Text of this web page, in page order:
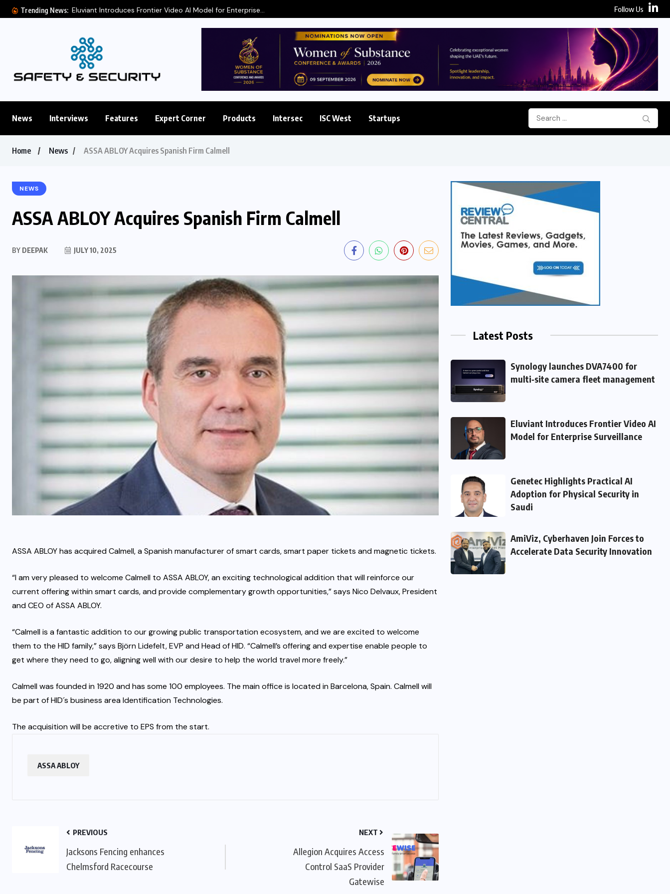
Trending News: Eluviant Introduces Frontier Video AI Model for Enterprise... Follow Us
News Interviews Features Expert Corner Products Intersec ISC West Startups
Home News ASSA ABLOY Acquires Spanish Firm Calmell
NEWS
ASSA ABLOY Acquires Spanish Firm Calmell
BY DEEPAK JULY 10, 2025
ASSA ABLOY has acquired Calmell, a Spanish manufacturer of smart cards, smart paper tickets and magnetic tickets.
“I am very pleased to welcome Calmell to ASSA ABLOY, an exciting technological addition that will reinforce our
current offering within smart cards, and provide complementary growth opportunities,” says Nico Delvaux, President
and CEO of ASSA ABLOY.
“Calmell is a fantastic addition to our growing public transportation ecosystem, and we are excited to welcome
them to the HID family,” says Björn Lidefelt, EVP and Head of HID. “Calmell’s offering and expertise enable people to
get where they need to go, aligning well with our desire to help the world travel more freely.”
Calmell was founded in 1920 and has some 100 employees. The main office is located in Barcelona, Spain. Calmell will
be part of HID´s business area Identification Technologies.
The acquisition will be accretive to EPS from the start.
ASSA ABLOY
PREVIOUS
Jacksons Fencing enhances
Chelmsford Racecourse
NEXT
Allegion Acquires Access
Control SaaS Provider
Gatewise
Latest Posts
Synology launches DVA7400 for
multi‑site camera fleet management
Eluviant Introduces Frontier Video AI
Model for Enterprise Surveillance
Genetec Highlights Practical AI
Adoption for Physical Security in
Saudi
AmiViz, Cyberhaven Join Forces to
Accelerate Data Security Innovation